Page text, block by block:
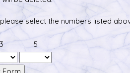
select the numbers listed
5